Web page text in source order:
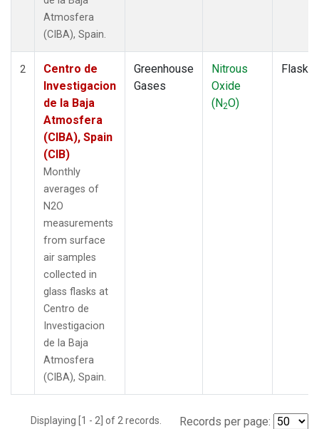
Atmosfera
(CIBA), Spain.
2
Centro de
Investigacion
de la Baja
Atmosfera
(CIBA), Spain
(CIB)
Monthly
averages of
N2O
measurements
from surface
air samples
collected in
glass flasks at
Centro de
Investigacion
de la Baja
Atmosfera
(CIBA), Spain.
Greenhouse
Gases
Nitrous
Oxide
(N2O)
Flask
Displaying [1 - 2] of 2 records. Records per page: